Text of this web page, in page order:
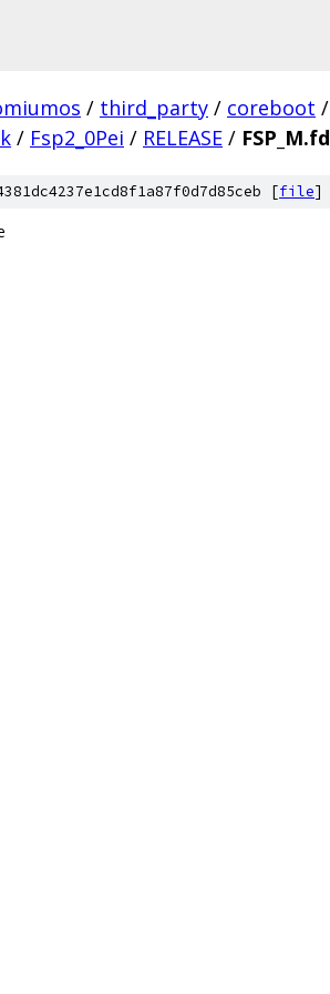
/ third_party / coreboot /
/ Fsp2_0Pei / RELEASE / FSP_M.fd
[file]